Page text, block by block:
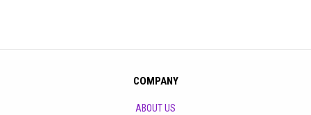
COMPANY
ABOUT US